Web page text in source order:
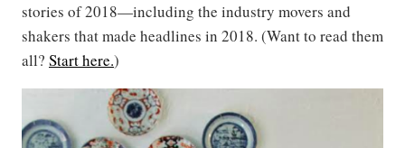
stories of 2018—including the industry movers and
shakers that made headlines in 2018. (Want to read them
all? Start here.)